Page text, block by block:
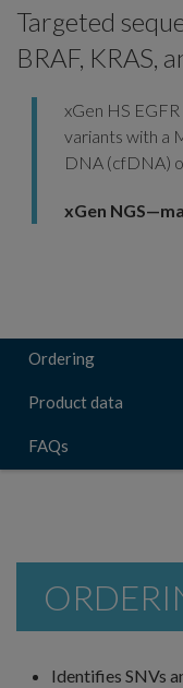
Targeted
BRAF, KRAS,
xGen HS
variants with a
DNA (cfDNA)
xGen
Ordering
Product data
FAQs
Identifies SNVs